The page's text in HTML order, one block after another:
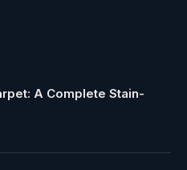
A Complete Stain-